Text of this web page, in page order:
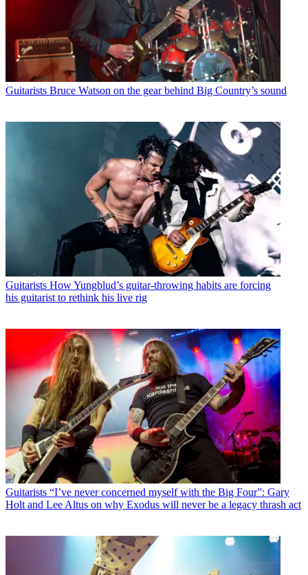
Guitarists Bruce Watson on the gear behind Big Country’s sound
Guitarists How Yungblud’s guitar-throwing habits are forcing
his guitarist to rethink his live rig
Guitarists “I’ve never concerned myself with the Big Four”: Gary
Holt and Lee Altus on why Exodus will never be a legacy thrash act